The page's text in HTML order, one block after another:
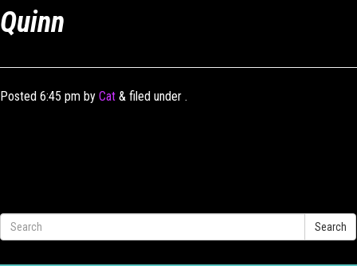
Quinn
Posted 6:45 pm by Cat & filed under .
Search